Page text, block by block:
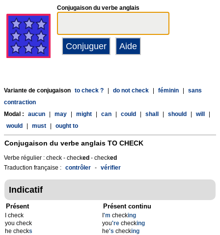
Conjugaison du verbe anglais
Variante de conjugaison to check ? do not check féminin
sans
contraction
Modal :
aucun may might can could shall should will
would
must ought to
Conjugaison du verbe anglais TO CHECK
Verbe régulier : check - checked - checked
Traduction française : contrôler - vérifier
Indicatif
Présent
I check
you check
he checks
Présent continu
I'm checking
you're checking
he's checking